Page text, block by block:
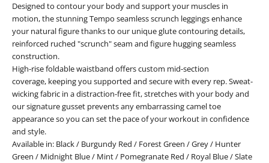
Designed to contour your body and support your muscles in
motion, the stunning Tempo seamless scrunch leggings enhance
your natural figure thanks to our unique glute contouring details,
reinforced ruched "scrunch" seam and figure hugging seamless
construction.
High-rise foldable waistband offers custom mid-section
coverage, keeping you supported and secure with every rep. Sweat-
wicking fabric in a distraction-free fit, stretches with your body and
our signature gusset prevents any embarrassing camel toe
appearance so you can set the pace of your workout in confidence
and style.
Available in: Black/ Burgundy Red / Forest Green /Grey/ Hunter
Green / Midnight Blue/ Mint/ Pomegranate Red / Royal Blue/Slate